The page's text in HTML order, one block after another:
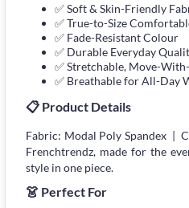
✅ Soft & Skin-Friendly
✅ True-to-Size
✅ Fade-Resistant Colour
✅ Durable Everyday
✅ Stretchable, Move-
✅ Breathable for All-Day
📋 Product Details
Fabric: Modal Poly Spandex |
Frenchtrendz, made for the
style in one piece.
👗 Perfect For